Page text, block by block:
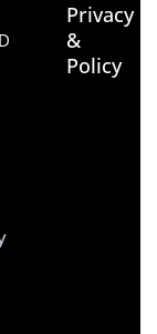
Privacy
&
Policy